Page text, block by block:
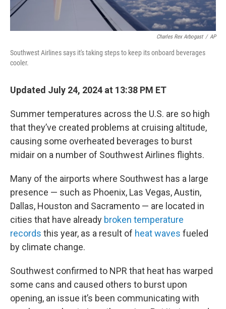
Charles Rex Arbogast / AP
Southwest Airlines says it's taking steps to keep its onboard beverages
cooler.
Updated July 24, 2024 at 13:38 PM ET
Summer temperatures across the U.S. are so high
that they’ve created problems at cruising altitude,
causing some overheated beverages to burst
midair on a number of Southwest Airlines flights.
Many of the airports where Southwest has a large
presence — such as Phoenix, Las Vegas, Austin,
Dallas, Houston and Sacramento — are located in
cities that have already broken temperature
records this year, as a result of heat waves fueled
by climate change.
Southwest confirmed to NPR that heat has warped
some cans and caused others to burst upon
opening, an issue it’s been communicating with